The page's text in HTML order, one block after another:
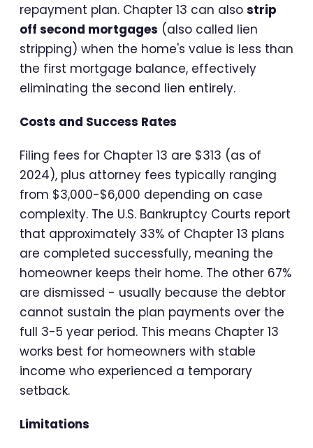
repayment plan. Chapter 13 can also strip
off second mortgages (also called lien
stripping) when the home's value is less than
the first mortgage balance, effectively
eliminating the second lien entirely.
Costs and Success Rates
Filing fees for Chapter 13 are $313 (as of
2024), plus attorney fees typically ranging
from $3,000-$6,000 depending on case
complexity. The U.S. Bankruptcy Courts report
that approximately 33% of Chapter 13 plans
are completed successfully, meaning the
homeowner keeps their home. The other 67%
are dismissed - usually because the debtor
cannot sustain the plan payments over the
full 3-5 year period. This means Chapter 13
works best for homeowners with stable
income who experienced a temporary
setback.
Limitations